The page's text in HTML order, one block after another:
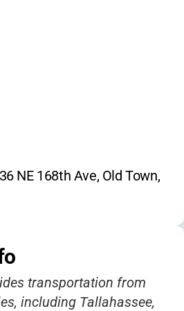
NE 168th Ave, Old Town,
transportation from
including Tallahassee,